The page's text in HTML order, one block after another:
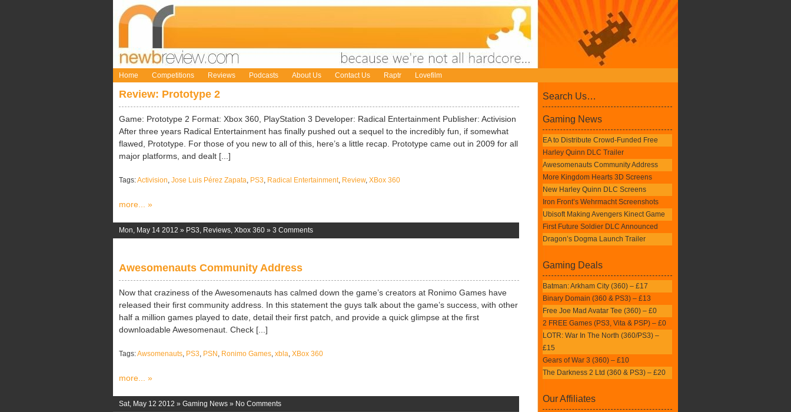
Home Competitions Reviews Podcasts About Us Contact Us Raptr Lovefilm
Review: Prototype 2
Game: Prototype 2 Format: Xbox 360, PlayStation 3 Developer: Radical Entertainment Publisher: Activision
After three years Radical Entertainment has finally pushed out a sequel to the incredibly fun, if somewhat
flawed, Prototype. For those of you new to all of this, here’s a little recap. Prototype came out in 2009 for all
major platforms, and dealt [...]
Tags:Activision, Jose Luis Pérez Zapata, PS3, Radical Entertainment, Review, XBox 360
more... »
Mon, May 14 2012 » PS3, Reviews, Xbox 360 » 3 Comments
Awesomenauts Community Address
Now that craziness of the Awesomenauts has calmed down the game’s creators at Ronimo Games have
released their first community address. In this statement the guys talk about the game’s success, with other
half a million games played to date, detail their first patch, and provide a quick glimpse at the first
downloadable Awesomenaut. Check [...]
Tags:Awsomenauts, PS3, PSN , Ronimo Games, xbla, XBox 360
more... »
Sat, May 12 2012 » Gaming News » No Comments
Search Us…
Gaming News
EA to Distribute Crowd-Funded Free
Harley Quinn DLC Trailer
Awesomenauts Community Address
More Kingdom Hearts 3D Screens
New Harley Quinn DLC Screens
Iron Front’s Wehrmacht Screenshots
Ubisoft Making Avengers Kinect Game
First Future Soldier DLC Announced
Dragon’s Dogma Launch Trailer
Gaming Deals
Batman: Arkham City (360) – £17
Binary Domain (360 & PS3) – £13
Free Joe Mad Avatar Tee (360) – £0
2 FREE Games (PS3, Vita & PSP) – £0
LOTR: War In The North (360/PS3) –
£15
Gears of War 3 (360) – £10
The Darkness 2 Ltd (360 & PS3) – £20
Our Affiliates